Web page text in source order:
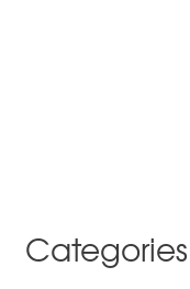
Categories